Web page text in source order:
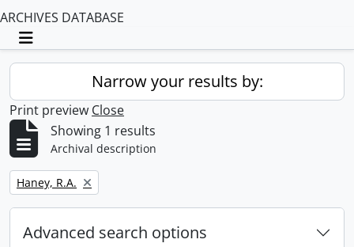
ARCHIVES DATABASE
Toggle navigation
Narrow your results by:
Print preview Close
Showing 1 results
Archival description
Remove filter:
Haney, R.A.
Advanced search options